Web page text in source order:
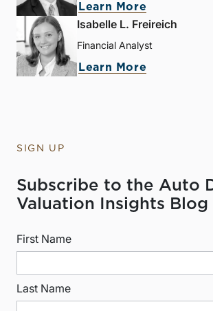
Learn More
Isabelle L. Freireich
Financial Analyst
Learn More
SIGN UP
Subscribe to the Auto
Valuation Insights Blog
First Name
Last Name